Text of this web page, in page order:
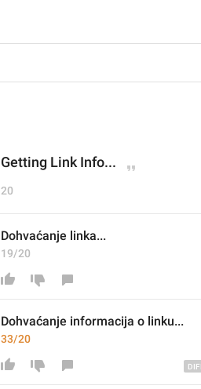
Getting Link Info...
20
Dohvaćanje linka...
19/20
Dohvaćanje informacija o linku...
33/20